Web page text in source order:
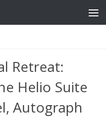
Retreat:
Helio Suite
Autograph